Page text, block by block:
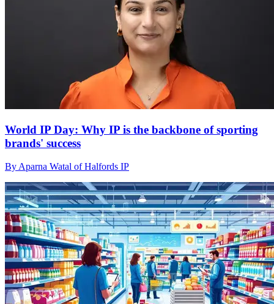
World IP Day: Why IP is the backbone of sporting
brands' success
By Aparna Watal of Halfords IP